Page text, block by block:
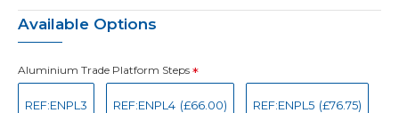
Available Options
Aluminium Trade Platform Steps
REF:ENPL3 REF:ENPL4 (£66.00) REF:ENPL5 (£76.75)